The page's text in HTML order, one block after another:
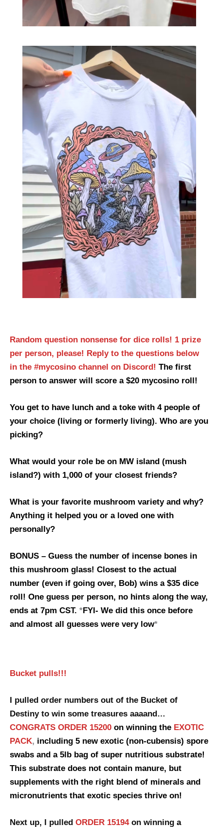
Random question nonsense for dice rolls! 1 prize
per person, please! Reply to the questions below
in the #mycosino channel on Discord! The first
person to answer will score a $20 mycosino roll!
You get to have lunch and a toke with 4 people of
your choice (living or formerly living). Who are you
picking?
What would your role be on MW island (mush
island?) with 1,000 of your closest friends?
What is your favorite mushroom variety and why?
Anything it helped you or a loved one with
personally?
BONUS – Guess the number of incense bones in
this mushroom glass! Closest to the actual
number (even if going over, Bob) wins a $35 dice
roll! One guess per person, no hints along the way,
ends at 7pm CST. *FYI- We did this once before
and almost all guesses were very low*
Bucket pulls!!!
I pulled order numbers out of the Bucket of
Destiny to win some treasures aaaand…
CONGRATS ORDER 15200 on winning the EXOTIC
PACK, including 5 new exotic (non-cubensis) spore
swabs and a 5lb bag of super nutritious substrate!
This substrate does not contain manure, but
supplements with the right blend of minerals and
micronutrients that exotic species thrive on!
Next up, I pulled ORDER 15194 on winning a